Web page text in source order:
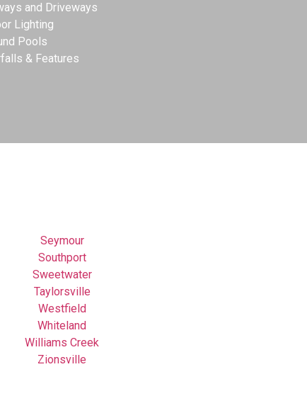
and Driveways
Lighting
Pools
& Features
Seymour
Southport
Sweetwater
Taylorsville
Westfield
Whiteland
Williams Creek
Zionsville